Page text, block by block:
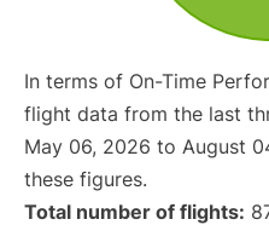
In terms of On-Time
flight data from the last
May 06, 2026 to August
these figures.
Total number of flights: